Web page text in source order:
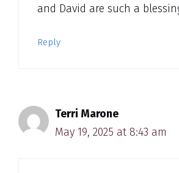
and David are such a
Reply
Terri Marone
May 19, 2025 at 8:43 am